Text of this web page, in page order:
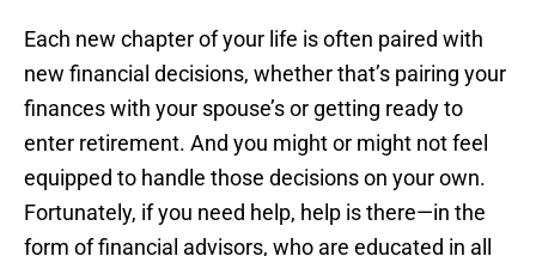
Each new chapter of your life is often paired with
new financial decisions, whether that’s pairing your
finances with your spouse’s or getting ready to
enter retirement. And you might or might not feel
equipped to handle those decisions on your own.
Fortunately, if you need help, help is there—in the
form of financial advisors, who are educated in all